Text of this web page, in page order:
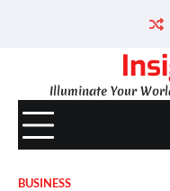
Illuminate Your
BUSINESS